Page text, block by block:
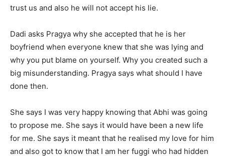
trust us and also he will not accept his lie.
Dadi asks Pragya why she accepted that he is her
boyfriend when everyone knew that she was lying and
why you put blame on yourself. Why you created such a
big misunderstanding. Pragya says what should I have
done then.
She says I was very happy knowing that Abhi was going
to propose me. She says it would have been a new life
for me. She says it meant that he realised my love for him
and also got to know that I am her fuggi who had hidden